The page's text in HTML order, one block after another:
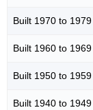
Built 1970 to 1979
Built 1960 to 1969
Built 1950 to 1959
Built 1940 to 1949